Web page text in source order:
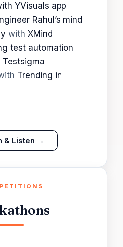
YVisuals app
Rahul’s mind
with XMind
test automation
Testsigma
Trending in
& Listen →